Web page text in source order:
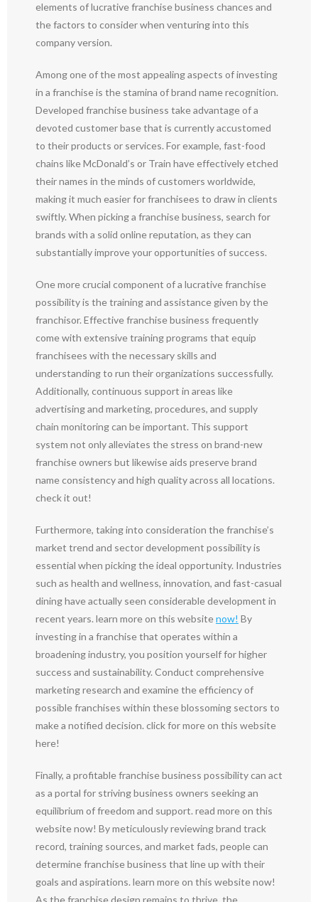
elements of lucrative franchise business chances and
the factors to consider when venturing into this
company version.
Among one of the most appealing aspects of investing
in a franchise is the stamina of brand name recognition.
Developed franchise business take advantage of a
devoted customer base that is currently accustomed
to their products or services. For example, fast-food
chains like McDonald’s or Train have effectively etched
their names in the minds of customers worldwide,
making it much easier for franchisees to draw in clients
swiftly. When picking a franchise business, search for
brands with a solid online reputation, as they can
substantially improve your opportunities of success.
One more crucial component of a lucrative franchise
possibility is the training and assistance given by the
franchisor. Effective franchise business frequently
come with extensive training programs that equip
franchisees with the necessary skills and
understanding to run their organizations successfully.
Additionally, continuous support in areas like
advertising and marketing, procedures, and supply
chain monitoring can be important. This support
system not only alleviates the stress on brand-new
franchise owners but likewise aids preserve brand
name consistency and high quality across all locations.
check it out!
Furthermore, taking into consideration the franchise’s
market trend and sector development possibility is
essential when picking the ideal opportunity. Industries
such as health and wellness, innovation, and fast-casual
dining have actually seen considerable development in
recent years. learn more on this websitenow! By
investing in a franchise that operates within a
broadening industry, you position yourself for higher
success and sustainability. Conduct comprehensive
marketing research and examine the efficiency of
possible franchises within these blossoming sectors to
make a notified decision. click for more on this website
here!
Finally, a profitable franchise business possibility can act
as a portal for striving business owners seeking an
equilibrium of freedom and support. read more on this
website now! By meticulously reviewing brand track
record, training sources, and market fads, people can
determine franchise business that line up with their
goals and aspirations. learn more on this website now!
As the franchise design remains to thrive, the